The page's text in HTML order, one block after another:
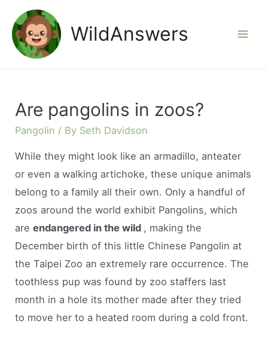
content
WildAnswers
Are pangolins in zoos?
Pangolin / By Seth Davidson
While they might look like an armadillo, anteater
or even a walking artichoke, these unique animals
belong to a family all their own. Only a handful of
zoos around the world exhibit Pangolins, which
areendangered in the wild , making the
December birth of this little Chinese Pangolin at
the Taipei Zoo an extremely rare occurrence. The
toothless pup was found by zoo staffers last
month in a hole its mother made after they tried
to move her to a heated room during a cold front.